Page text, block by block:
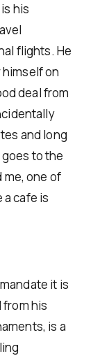
his
flights. He
on
deal from
and long
to the
me, one of
cafe is
it is
his
is a